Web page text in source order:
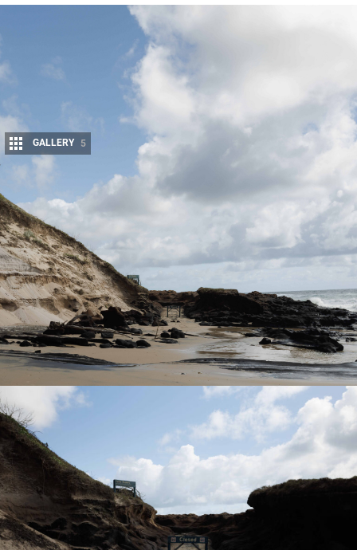
GALLERY 5
AsK’garicontinues to recover from the aftermath of Cyclone
Alfred, some areas remain closed due to track damage, fallen
trees and sand erosion.
Keeping these parts closed to public access – including commercial tour
operators and permit holders – not only protects tourists and wildlife,
but allows local authorities to repair damage in a timely manner.
Reports also indicate that tourism on the island is struggling to recover,
with cancellations increasing in the lead-up to the busy Easter holiday
period.